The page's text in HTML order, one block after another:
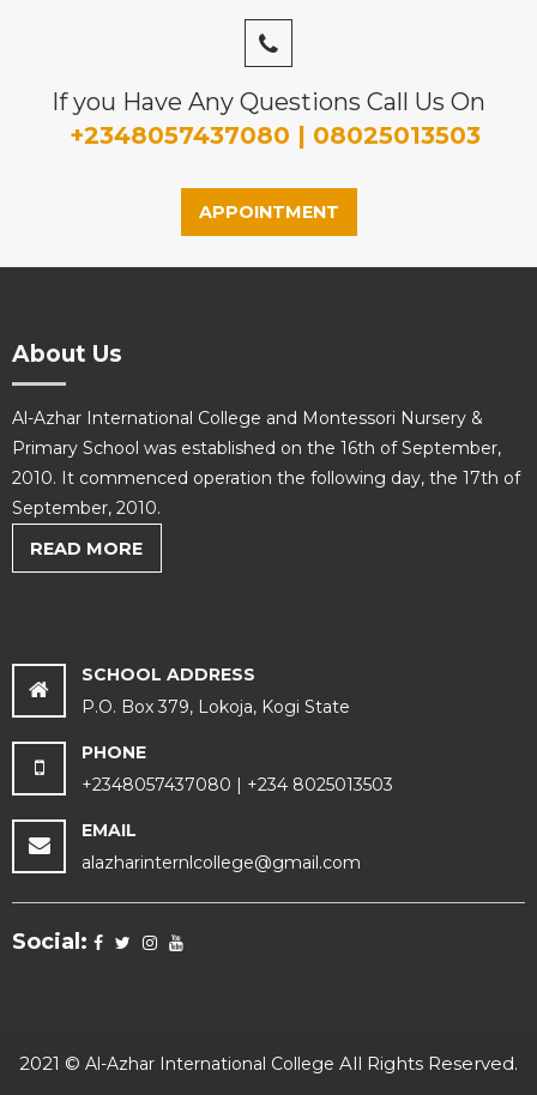
If you Have Any Questions Call Us On
+2348057437080 | 08025013503
APPOINTMENT
About Us
Al-Azhar International College and Montessori Nursery &
Primary School was established on the 16th of September,
2010. It commenced operation the following day, the 17th of
September, 2010.
READ MORE
SCHOOL ADDRESS
P.O. Box 379, Lokoja, Kogi State
PHONE
+2348057437080 | +234 8025013503
EMAIL
alazharinternlcollege@gmail.com
Social:
2021 © Al-Azhar International College All Rights Reserved.